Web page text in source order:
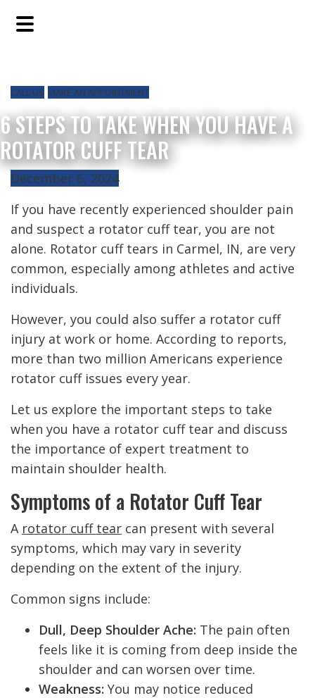
to
to
to
CALL US MAKE AN APPOINTMENT
6 STEPS TO TAKE WHEN YOU HAVE A
ROTATOR CUFF TEAR
December 6, 2024
If you have recently experienced shoulder pain
and suspect a rotator cuff tear, you are not
alone. Rotator cuff tears in Carmel, IN, are very
common, especially among athletes and active
individuals.
However, you could also suffer a rotator cuff
injury at work or home. According to reports,
more than two million Americans experience
rotator cuff issues every year.
Let us explore the important steps to take
when you have a rotator cuff tear and discuss
the importance of expert treatment to
maintain shoulder health.
Symptoms of a Rotator Cuff Tear
A rotator cuff tear can present with several
symptoms, which may vary in severity
depending on the extent of the injury.
Common signs include:
Dull, Deep Shoulder Ache: The pain often
feels like it is coming from deep inside the
shoulder and can worsen over time.
Weakness: You may notice reduced